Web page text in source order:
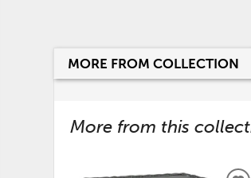
MORE FROM COLLECTION
More from this